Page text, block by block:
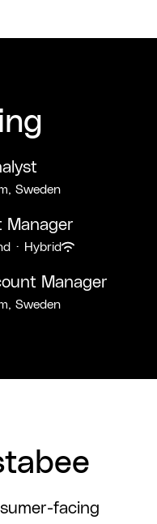
Sweden
Manager
· Hybrid
Manager
Sweden
facing